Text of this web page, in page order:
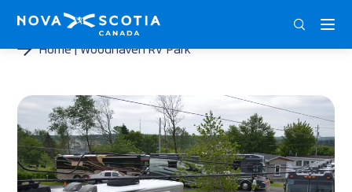
Home Woodhaven RV Park